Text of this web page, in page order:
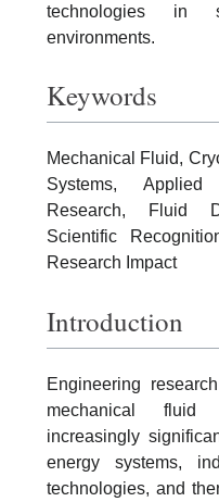
technologies in
environments.
Keywords
Mechanical Fluid,
Systems, Applied
Research, Fluid
Scientific
Research Impact
Introduction
Engineering
mechanical fluid
increasingly
energy systems,
technologies, and